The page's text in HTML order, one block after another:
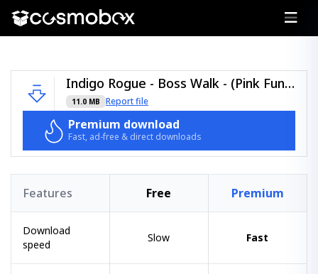
Indigo Rogue - Boss Walk - (Pink Funk).zip
11.0 MB Report file
Premium download
Fast, ad-free & direct downloads
Features
Download
speed
Free
Slow
Premium
Fast